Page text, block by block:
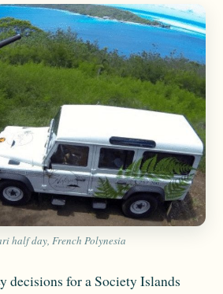
half day, French Polynesia
decisions for a Society Islands